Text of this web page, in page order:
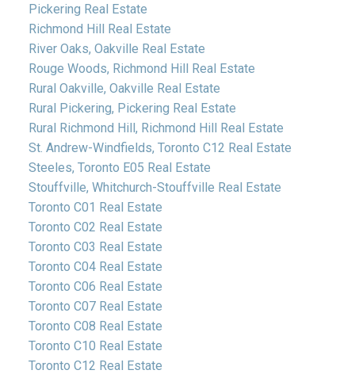
Pickering Real Estate
Richmond Hill Real Estate
River Oaks, Oakville Real Estate
Rouge Woods, Richmond Hill Real Estate
Rural Oakville, Oakville Real Estate
Rural Pickering, Pickering Real Estate
Rural Richmond Hill, Richmond Hill Real Estate
St. Andrew-Windfields, Toronto C12 Real Estate
Steeles, Toronto E05 Real Estate
Stouffville, Whitchurch-Stouffville Real Estate
Toronto C01 Real Estate
Toronto C02 Real Estate
Toronto C03 Real Estate
Toronto C04 Real Estate
Toronto C06 Real Estate
Toronto C07 Real Estate
Toronto C08 Real Estate
Toronto C10 Real Estate
Toronto C12 Real Estate